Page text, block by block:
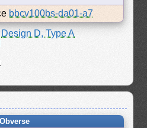
bbcv100bs-da01-a7
Design D, Type A
Obverse